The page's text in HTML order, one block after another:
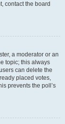
contact the board
a moderator or an
topic; this always
can delete the
placed votes,
prevents the poll’s